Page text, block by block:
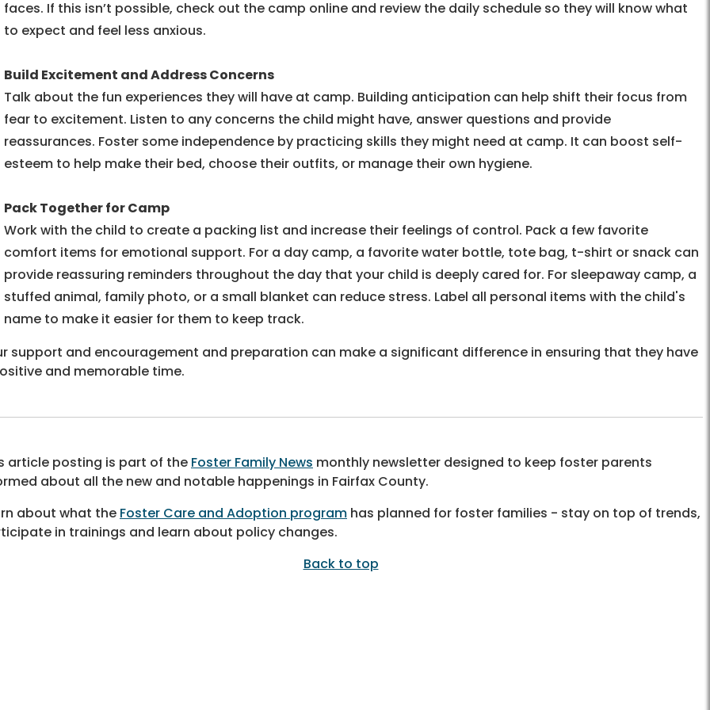
faces. If this isn’t possible, check out the camp online and review the daily schedule so they will know what
to expect and feel less anxious.
Build Excitement and Address Concerns
Talk about the fun experiences they will have at camp. Building anticipation can help shift their focus from
fear to excitement. Listen to any concerns the child might have, answer questions and provide
reassurances. Foster some independence by practicing skills they might need at camp. It can boost self-
esteem to help make their bed, choose their outfits, or manage their own hygiene.
Pack Together for Camp
Work with the child to create a packing list and increase their feelings of control. Pack a few favorite
comfort items for emotional support. For a day camp, a favorite water bottle, tote bag, t-shirt or snack can
provide reassuring reminders throughout the day that your child is deeply cared for. For sleepaway camp, a
stuffed animal, family photo, or a small blanket can reduce stress. Label all personal items with the child's
name to make it easier for them to keep track.
support and encouragement and preparation can make a significant difference in ensuring that they have
and memorable time.
article posting is part of the Foster Family News monthly newsletter designed to keep foster parents
about all the new and notable happenings in Fairfax County.
about what the Foster Care and Adoption program has planned for foster families - stay on top of trends,
in trainings and learn about policy changes.
Back to top